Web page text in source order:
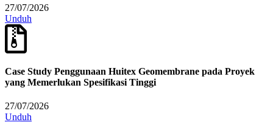
27/07/2026
Unduh
Case Study Penggunaan Huitex Geomembrane pada Proyek
yang Memerlukan Spesifikasi Tinggi
27/07/2026
Unduh